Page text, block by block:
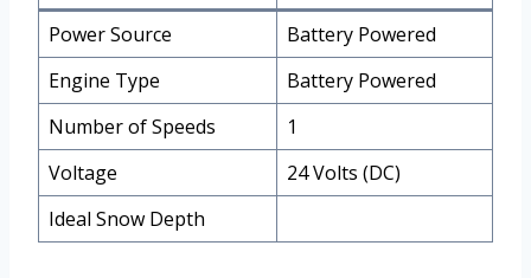
Power Source
Battery Powered
Engine Type
Battery Powered
Number of Speeds
1
Voltage
24 Volts (DC)
Ideal Snow Depth